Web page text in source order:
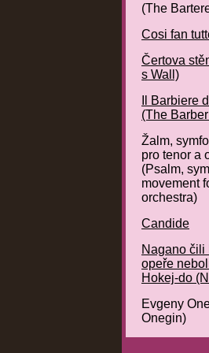
(The
Cosi fan
Čertova
s Wall)
Il Barbiere
(The
Žalm,
pro tenor a
(Psalm,
movement
orchestra)
Candide
Nagano čili
opeře
Hokej-do
Evgeny
Onegin)